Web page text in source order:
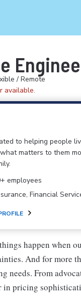
/ Remote
available.
to helping people
matters to them
employees
Financial
happen when
And for more
needs. From
in pricing